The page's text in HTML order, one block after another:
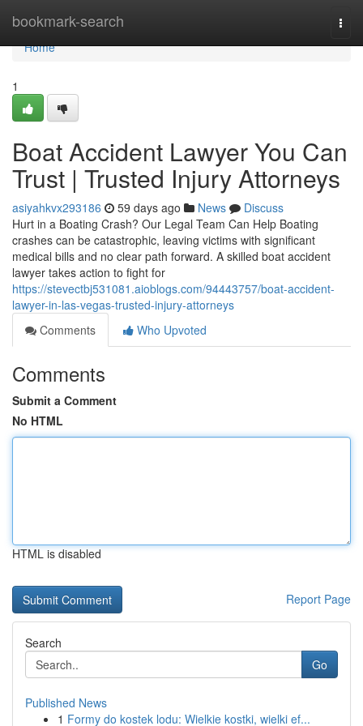
bookmark-search
Home
Home
1
Boat Accident Lawyer You Can
Trust | Trusted Injury Attorneys
asiyahkvx293186 59 days ago News
Discuss
Hurt in a Boating Crash? Our Legal Team Can Help Boating
crashes can be catastrophic, leaving victims with significant
medical bills and no clear path forward. A skilled boat accident
lawyer takes action to fight for
https://stevectbj531081.aioblogs.com/94443757/boat-accident-
lawyer-in-las-vegas-trusted-injury-attorneys
Comments
Who Upvoted
Comments
Submit a Comment
No HTML
HTML is disabled
Report Page
Search
Go
Published News
1 Formy do kostek lodu: Wielkie kostki, wielki ef...